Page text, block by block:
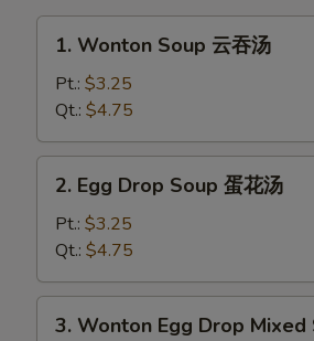
Wonton
Soup
吞
汤
1. Wonton Soup 云吞汤
Pt.: $3.25
Qt.: $4.75
Egg
Drop
Soup
蛋
花
2. Egg Drop Soup 蛋花汤
Pt.: $3.25
Qt.: $4.75
Wonton
3. Wonton Egg Drop Mixed